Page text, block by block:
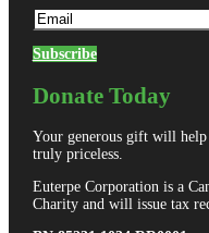
Subscribe
Donate Today
Your generous gift will help
truly priceless.
Euterpe Corporation is a
Charity and will issue tax